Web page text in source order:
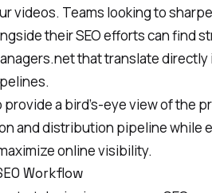
videos. Teams looking to
their SEO efforts can find
that translate directly
provide a bird’s-eye view of the
and distribution pipeline while
online visibility.
Workflow